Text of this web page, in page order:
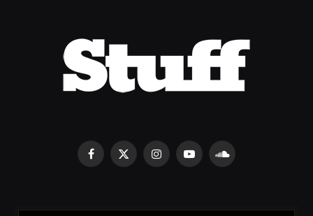
Facebook
X
InstagramYouTubeSoundCloud